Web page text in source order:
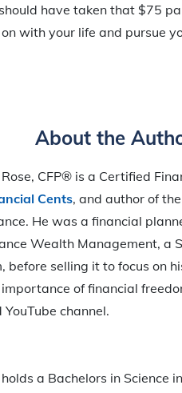
have taken that $75
with your life and pursue
About the
Rose, CFP® is a Certified
Cents, and author of
He was a financial
Wealth Management, a
before selling it to focus on
of financial
YouTube channel.
holds a Bachelors in Science